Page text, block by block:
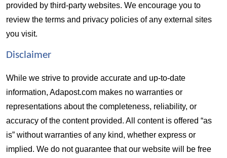
provided by third-party websites. We encourage you to
review the terms and privacy policies of any external sites
you visit.
Disclaimer
While we strive to provide accurate and up-to-date
information, Adapost.com makes no warranties or
representations about the completeness, reliability, or
accuracy of the content provided. All content is offered “as
is” without warranties of any kind, whether express or
implied. We do not guarantee that our website will be free